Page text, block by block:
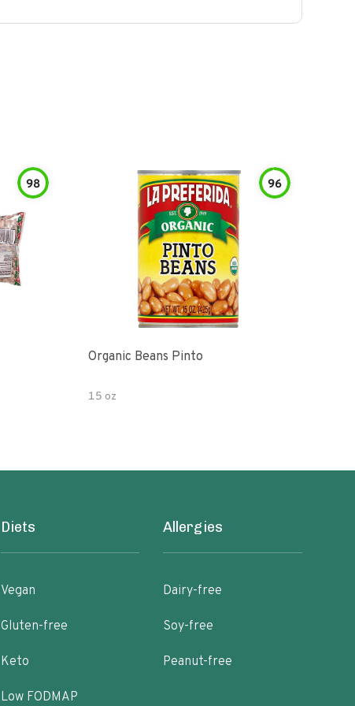
98 96
Organic Beans Pinto
15 oz
Diets
Vegan
Gluten-free
Keto
Low FODMAP
Allergies
Dairy-free
Soy-free
Peanut-free